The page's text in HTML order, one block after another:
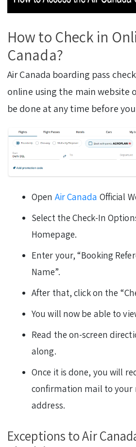
How to Check in
Canada?
Air Canada boarding pass
online using the main website
be done at any time before
Open Air Canada Official
Select the Check-In
Homepage.
Enter your, “Booking
Name”.
After that, click on the
You will now be able to
Read the on-screen
along.
Once it is done, you will
confirmation mail to your
address.
Exceptions to Air